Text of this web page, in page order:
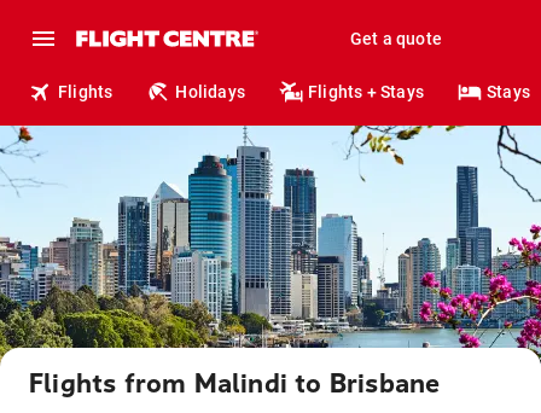
Get a quote
Flights Holidays Flights + Stays Stays
Flights from Malindi to Brisbane